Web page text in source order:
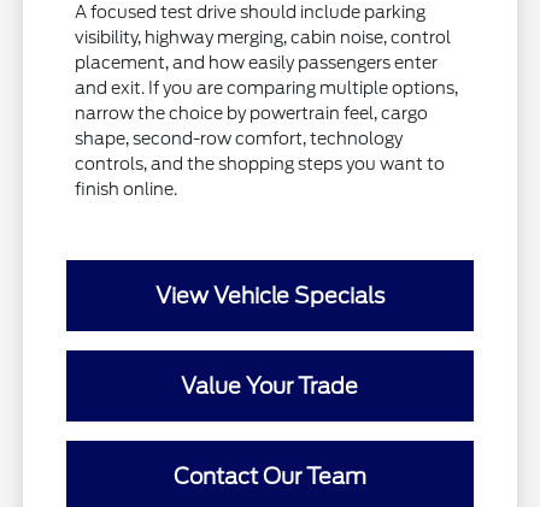
A focused test drive should include parking
visibility, highway merging, cabin noise, control
placement, and how easily passengers enter
and exit. If you are comparing multiple options,
narrow the choice by powertrain feel, cargo
shape, second-row comfort, technology
controls, and the shopping steps you want to
finish online.
View Vehicle Specials
Value Your Trade
Contact Our Team